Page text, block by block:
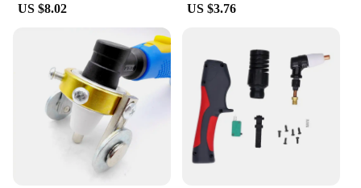
US $8.02 US $3.76